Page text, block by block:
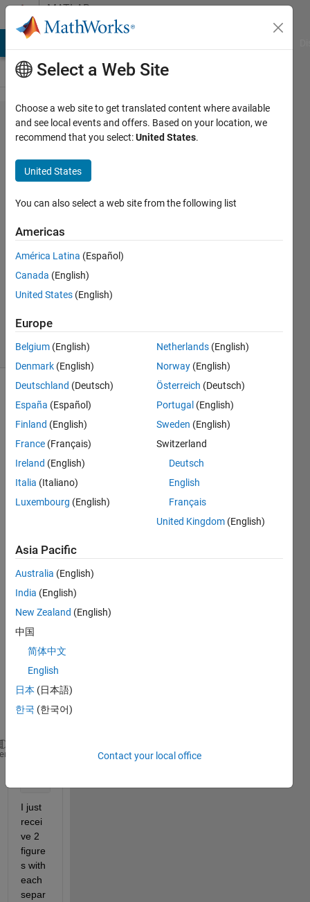
Skip to contentMATLAB
Answers
Scatter
plot
mutiple
dataset
James
7 Jun
2015
2
Updated
7 Jun 2015
11 Views
(30 days)
I
trying
ple
data
but
cann
ot
to do
corre
scatterplot(data1);
I just
recei
ve 2
figure
s with
each
separ
Select a Web Site
Choose a web site to get translated content where available
and see local events and offers. Based on your location, we
recommend that you select:United States.
United States
You can also select a web site from the following list
Americas
América Latina (Español)
Canada (English)
United States (English)
Europe
Belgium (English)
Denmark (English)
Deutschland (Deutsch)
España (Español)
Finland (English)
France (Français)
Ireland (English)
Italia (Italiano)
Luxembourg (English)
Netherlands (English)
Norway (English)
Österreich (Deutsch)
Portugal (English)
Sweden (English)
Switzerland
Deutsch
English
Français
United Kingdom (English)
Asia Pacific
Australia (English)
India (English)
New Zealand (English)
中国
简体中文
English
日本 (日本語)
한국 (한국어)
Contact your local office